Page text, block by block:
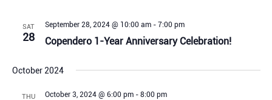
SAT
28 Copendero 1-Year Anniversary Celebration!
September 28, 2024 @ 10:00 am-7:00 pm
October 2024
THU October 3, 2024 @ 6:00 pm-8:00 pm